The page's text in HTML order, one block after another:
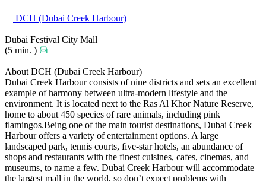
DCH (Dubai Creek Harbour)
Dubai Festival City Mall
(5 min. )
About DCH (Dubai Creek Harbour)
Dubai Creek Harbour consists of nine districts and sets an excellent
example of harmony between ultra-modern lifestyle and the
environment. It is located next to the Ras Al Khor Nature Reserve,
home to about 450 species of rare animals, including pink
flamingos.Being one of the main tourist destinations, Dubai Creek
Harbour offers a variety of entertainment options. A large
landscaped park, tennis courts, five-star hotels, an abundance of
shops and restaurants with the finest cuisines, cafes, cinemas, and
museums, to name a few. Dubai Creek Harbour will accommodate
the largest mall in the world, so don’t expect problems with